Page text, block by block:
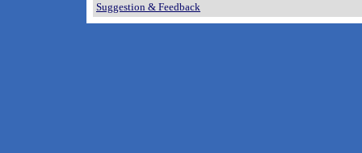
Suggestion & Feedback